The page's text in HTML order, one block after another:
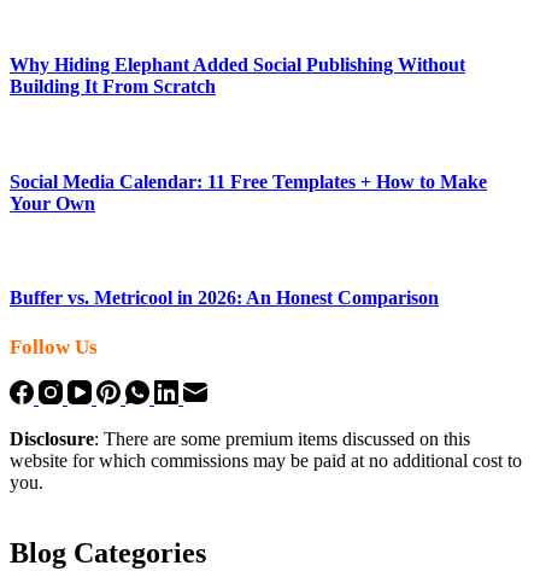
Why Hiding Elephant Added Social Publishing Without
Building It From Scratch
Social Media Calendar: 11 Free Templates + How to Make
Your Own
Buffer vs. Metricool in 2026: An Honest Comparison
Follow Us
Disclosure: There are some premium items discussed on this
website for which commissions may be paid at no additional cost to
you.
Blog Categories